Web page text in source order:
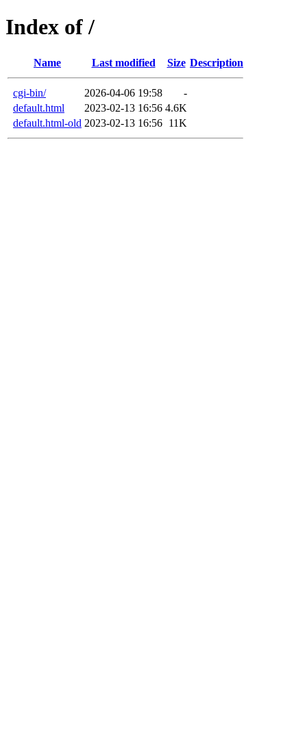
Index of /
Name Last modified Size Description
cgi-bin/ 2026-04-06 19:58
-
default.html
2023-02-13 16:56 4.6K
default.html-old 2023-02-13 16:56 11K